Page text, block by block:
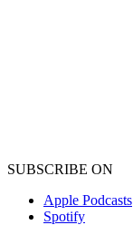
SUBSCRIBE ON
Apple Podcasts
Spotify